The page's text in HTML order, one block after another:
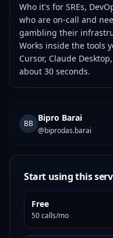
Who it's for SREs,
who are on-call and
gambling their
Works inside the tools
Cursor, Claude
about 30 seconds.
BB
Bipro Barai
@biprodas.barai
Start using this
Free
50 calls/mo